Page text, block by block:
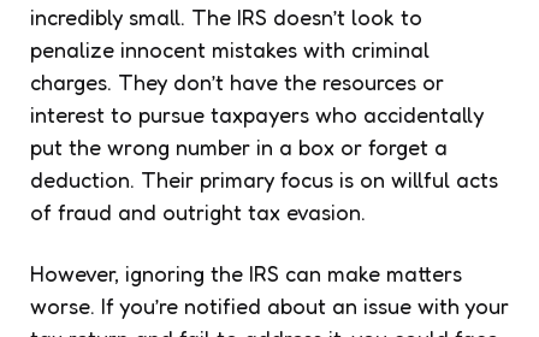
incredibly small. The IRS doesn’t look to
penalize innocent mistakes with criminal
charges. They don’t have the resources or
interest to pursue taxpayers who accidentally
put the wrong number in a box or forget a
deduction. Their primary focus is on willful acts
of fraud and outright tax evasion.
However, ignoring the IRS can make matters
worse. If you’re notified about an issue with your